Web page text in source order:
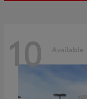
10 Available